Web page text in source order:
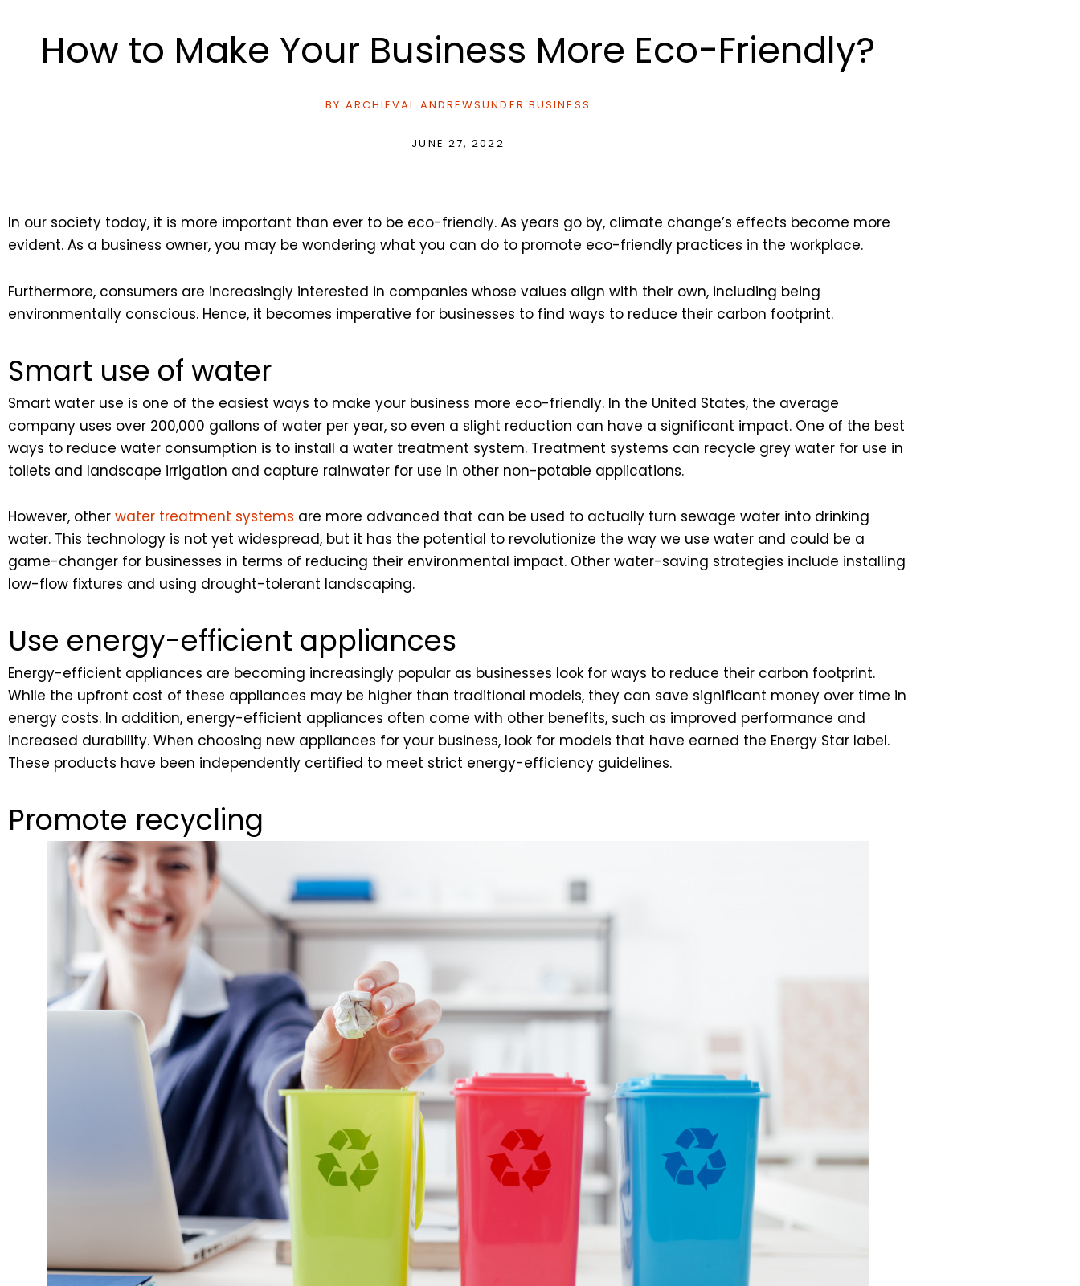
How to Make Your Business More Eco-Friendly?
BY ARCHIEVAL ANDREWSUNDER BUSINESS
JUNE 27, 2022
In our society today, it is more important than ever to be eco-friendly. As years go by, climate change’s effects become more
evident. As a business owner, you may be wondering what you can do to promote eco-friendly practices in the workplace.
Furthermore, consumers are increasingly interested in companies whose values align with their own, including being
environmentally conscious. Hence, it becomes imperative for businesses to find ways to reduce their carbon footprint.
Smart use of water
Smart water use is one of the easiest ways to make your business more eco-friendly. In the United States, the average
company uses over 200,000 gallons of water per year, so even a slight reduction can have a significant impact. One of the best
ways to reduce water consumption is to install a water treatment system. Treatment systems can recycle grey water for use in
toilets and landscape irrigation and capture rainwater for use in other non-potable applications.
However, other water treatment systems are more advanced that can be used to actually turn sewage water into drinking
water. This technology is not yet widespread, but it has the potential to revolutionize the way we use water and could be a
game-changer for businesses in terms of reducing their environmental impact. Other water-saving strategies include installing
low-flow fixtures and using drought-tolerant landscaping.
Use energy-efficient appliances
Energy-efficient appliances are becoming increasingly popular as businesses look for ways to reduce their carbon footprint.
While the upfront cost of these appliances may be higher than traditional models, they can save significant money over time in
energy costs. In addition, energy-efficient appliances often come with other benefits, such as improved performance and
increased durability. When choosing new appliances for your business, look for models that have earned the Energy Star label.
These products have been independently certified to meet strict energy-efficiency guidelines.
Promote recycling